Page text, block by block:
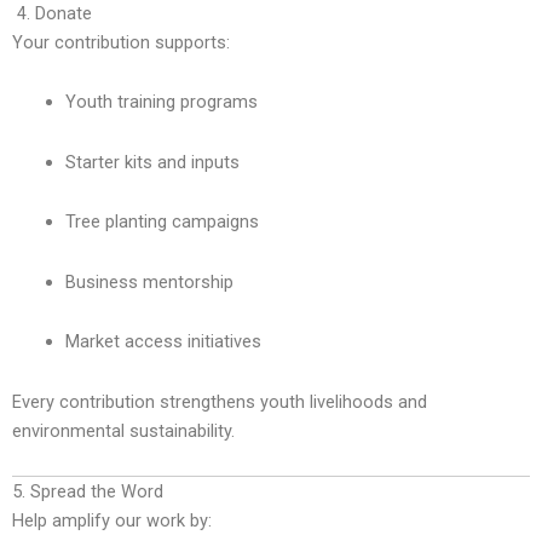
4. Donate
Your contribution supports:
Youth training programs
Starter kits and inputs
Tree planting campaigns
Business mentorship
Market access initiatives
Every contribution strengthens youth livelihoods and
environmental sustainability.
5. Spread the Word
Help amplify our work by: